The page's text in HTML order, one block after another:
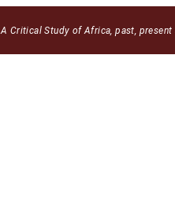
A Critical Study of Africa, past, present